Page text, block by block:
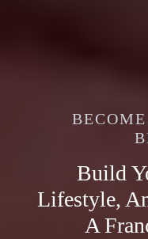
BUY A
Find The
The
Unlock
Discover
Build
Lifestyle,
A